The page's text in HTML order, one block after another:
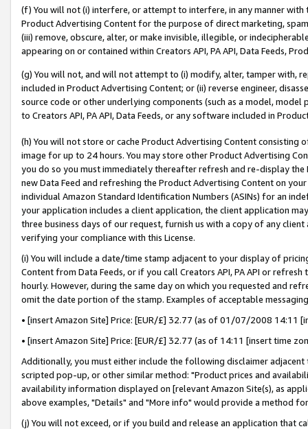
(f) You will not (i) interfere, or attempt to interfere, in any manner
Product Advertising Content for the purpose of direct marketing,
(iii) remove, obscure, alter, or make invisible, illegible, or
appearing on or contained within Creators API, PA API, Data Feeds,
(g) You will not, and will not attempt to (i) modify, alter, tamper with,
included in Product Advertising Content; or (ii) reverse engineer,
source code or other underlying components (such as a model,
to Creators API, PA API, Data Feeds, or any software included in
(h) You will not store or cache Product Advertising Content
image for up to 24 hours. You may store other Product Advertising
you do so you must immediately thereafter refresh and re-display the
new Data Feed and refreshing the Product Advertising Content on
individual Amazon Standard Identification Numbers (ASINs) for an
your application includes a client application, the client application
three business days of our request, furnish us with a copy of any
verifying your compliance with this License.
(i) You will include a date/time stamp adjacent to your display of
Content from Data Feeds, or if you call Creators API, PA API or
hourly. However, during the same day on which you requested and
omit the date portion of the stamp. Examples of acceptable
• [insert Amazon Site] Price: [EUR/£] 32.77 (as of 01/07/2008 14:11
• [insert Amazon Site] Price: [EUR/£] 32.77 (as of 14:11 [insert time
Additionally, you must either include the following disclaimer
scripted pop-up, or other similar method: "Product prices and
availability information displayed on [relevant Amazon Site(s), as
above examples, "Details" and "More info" would provide a method
(j) You will not exceed, or if you build and release an application that